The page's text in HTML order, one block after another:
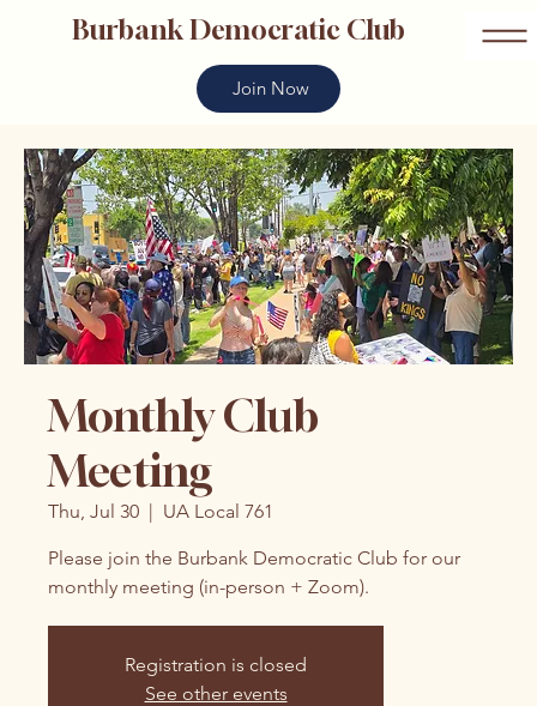
Burbank Democratic Club
Join Now
Monthly Club
Meeting
Thu, Jul 30
  |
UA Local 761
Please join the Burbank Democratic Club for our
monthly meeting (in-person + Zoom).
Registration is closed
See other events